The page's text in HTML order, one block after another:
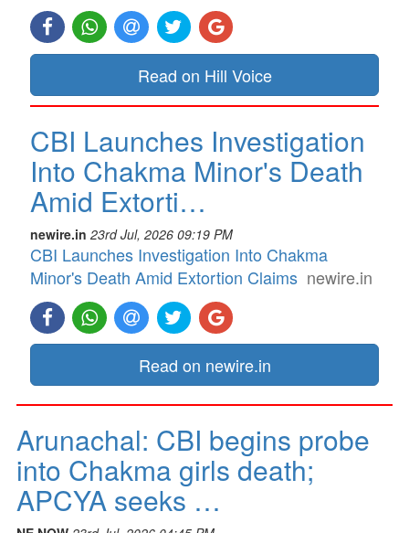
Read on Hill Voice
CBI Launches Investigation
Into Chakma Minor's Death
Amid Extorti…
newire.in 23rd Jul, 2026 09:19 PM
CBI Launches Investigation Into Chakma
Minor's Death Amid Extortion Claims newire.in
Read on newire.in
Arunachal: CBI begins probe
into Chakma girls death;
APCYA seeks …